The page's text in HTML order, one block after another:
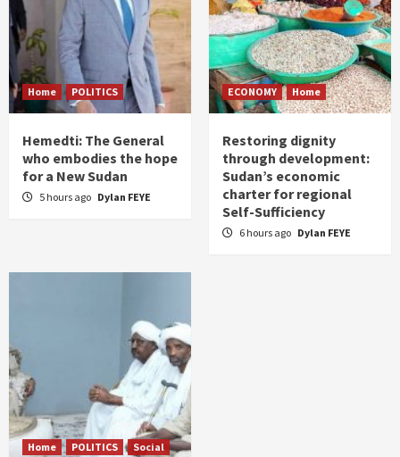
Home POLITICS
Hemedti: The General
who embodies the hope
for a New Sudan
5 hours ago Dylan FEYE
ECONOMY Home
Restoring dignity
through development:
Sudan’s economic
charter for regional
Self-Sufficiency
6 hours ago Dylan FEYE
Home POLITICS Social